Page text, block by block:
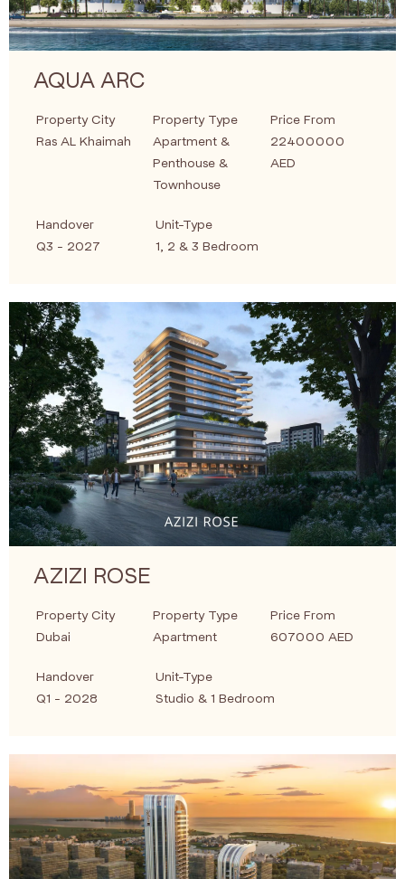
AQUA ARC
Property City
Ras AL Khaimah
Property Type
Apartment &
Penthouse &
Townhouse
Price From
22400000
AED
Handover
Q3 - 2027
Unit-Type
1, 2 & 3 Bedroom
AZIZI ROSE
Property City
Dubai
Property Type
Apartment
Price From
607000 AED
Handover
Q1 - 2028
Unit-Type
Studio & 1 Bedroom